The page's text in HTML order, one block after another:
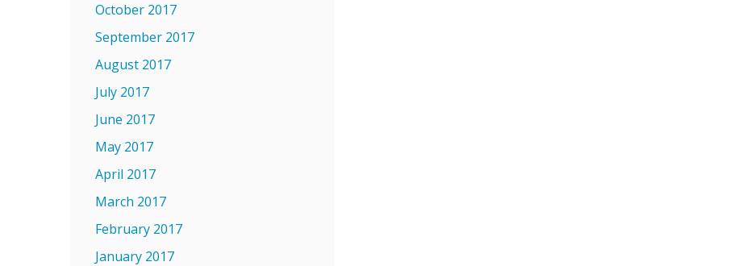
October 2017
September 2017
August 2017
July 2017
June 2017
May 2017
April 2017
March 2017
February 2017
January 2017